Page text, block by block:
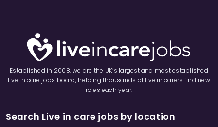
Established in 2008, we are the UK’s largest and most established
live in care jobs board, helping thousands of live in carers find new
roles each year.
Search Live in care jobs by location